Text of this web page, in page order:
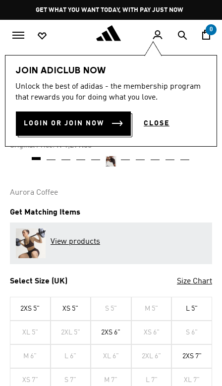
Pause
promotion
rotation
GET WHAT YOU WANT TODAY, WITH PAY JUST NOW
0
JOIN ADICLUB NOW
Unlock the best of adidas - the membership program
that rewards you for doing what you love.
LOGIN OR JOIN NOW CLOSE
-40%
out
stars,
value.
4.8 (15)
OPTIMÉ SHORT LEGGINGS
R 779.00
Original Price: Price reduced from
R 1,299.00to
Aurora Coffee
Get Matching Items
View products
Select Size (UK) Size Chart
2XS 5" XS 5" S 5" M 5" L 5"
XL 5" 2XL 5" 2XS 6" XS 6" S 6"
M 6" L 6" XL 6" 2XL 6" 2XS 7"
XS 7" S 7" M 7" L 7" XL 7"